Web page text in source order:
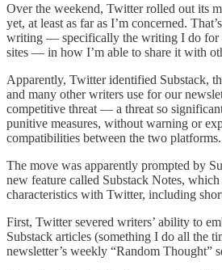
Over the weekend, Twitter rolled out its
yet, at least as far as I’m concerned.
writing — specifically the writing I do for
sites — in how I’m able to share it with
Apparently, Twitter identified Substack,
and many other writers use for our
competitive threat — a threat so
punitive measures, without warning or
compatibilities between the two platforms.
The move was apparently prompted by
new feature called Substack Notes, which
characteristics with Twitter, including
First, Twitter severed writers’ ability to
Substack articles (something I do all the
newsletter’s weekly “Random Thought”